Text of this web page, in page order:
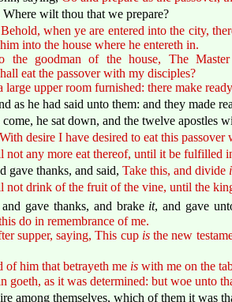
wilt thou that we prepare?
Behold, when ye are entered into the city,
into the house where he entereth in.
the goodman of the house, The
eat the passover with my disciples?
upper room furnished: there make
as he had said unto them: and they made
he sat down, and the twelve apostles
With desire I have desired to eat this
any more eat thereof, until it be fulfilled
gave thanks, and said, Take this, and divide
drink of the fruit of the vine, until the
gave thanks, and brake it, and gave
do in remembrance of me.
supper, saying, This cup isthe new
of him that betrayeth me is with me on the
goeth, as it was determined: but woe unto
among themselves, which of them it was